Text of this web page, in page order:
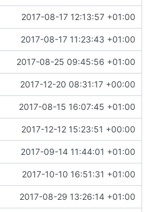
2017-08-17 12:13:57 +01:00
2017-08-17 11:23:43 +01:00
2017-08-25 09:45:56 +01:00
2017-12-20 08:31:17 +00:00
2017-08-15 16:07:45 +01:00
2017-12-12 15:23:51 +00:00
2017-09-14 11:44:01 +01:00
2017-10-10 16:51:31 +01:00
2017-08-29 13:26:14 +01:00